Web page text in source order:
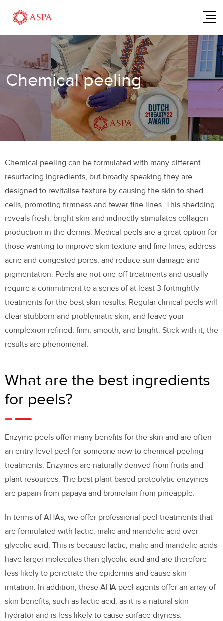
Chemical peeling
Chemical peeling can be formulated with many different
resurfacing ingredients, but broadly speaking they are
designed to revitalise texture by causing the skin to shed
cells, promoting firmness and fewer fine lines. This shedding
reveals fresh, bright skin and indirectly stimulates collagen
production in the dermis. Medical peels are a great option for
those wanting to improve skin texture and fine lines, address
acne and congested pores, and reduce sun damage and
pigmentation. Peels are not one-off treatments and usually
require a commitment to a series of at least 3 fortnightly
treatments for the best skin results. Regular clinical peels will
clear stubborn and problematic skin, and leave your
complexion refined, firm, smooth, and bright. Stick with it, the
results are phenomenal.
What are the best ingredients
for peels?
Enzyme peels offer many benefits for the skin and are often
an entry level peel for someone new to chemical peeling
treatments. Enzymes are naturally derived from fruits and
plant resources. The best plant-based proteolytic enzymes
are papain from papaya and bromelain from pineapple.
In terms of AHAs, we offer professional peel treatments that
are formulated with lactic, malic and mandelic acid over
glycolic acid. This is because lactic, malic and mandelic acids
have larger molecules than glycolic acid and are therefore
less likely to penetrate the epidermis and cause skin
irritation. In addition, these AHA peel agents offer an array of
skin benefits, such as lactic acid, as it is a natural skin
hydrator and is less likely to cause surface dryness.